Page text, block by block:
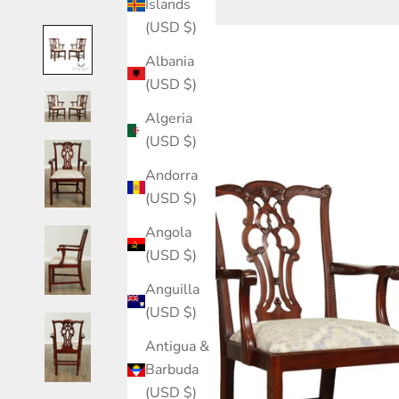
Islands
(USD $)
Albania
(USD $)
Algeria
(USD $)
Andorra
(USD $)
Angola
(USD $)
Anguilla
(USD $)
Antigua &
Barbuda
(USD $)